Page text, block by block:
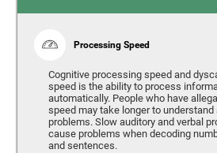
Processing Speed
Cognitive processing speed and
speed is the ability to process
automatically. People who have
speed may take longer to
problems. Slow auditory and verbal
cause problems when decoding
and sentences.